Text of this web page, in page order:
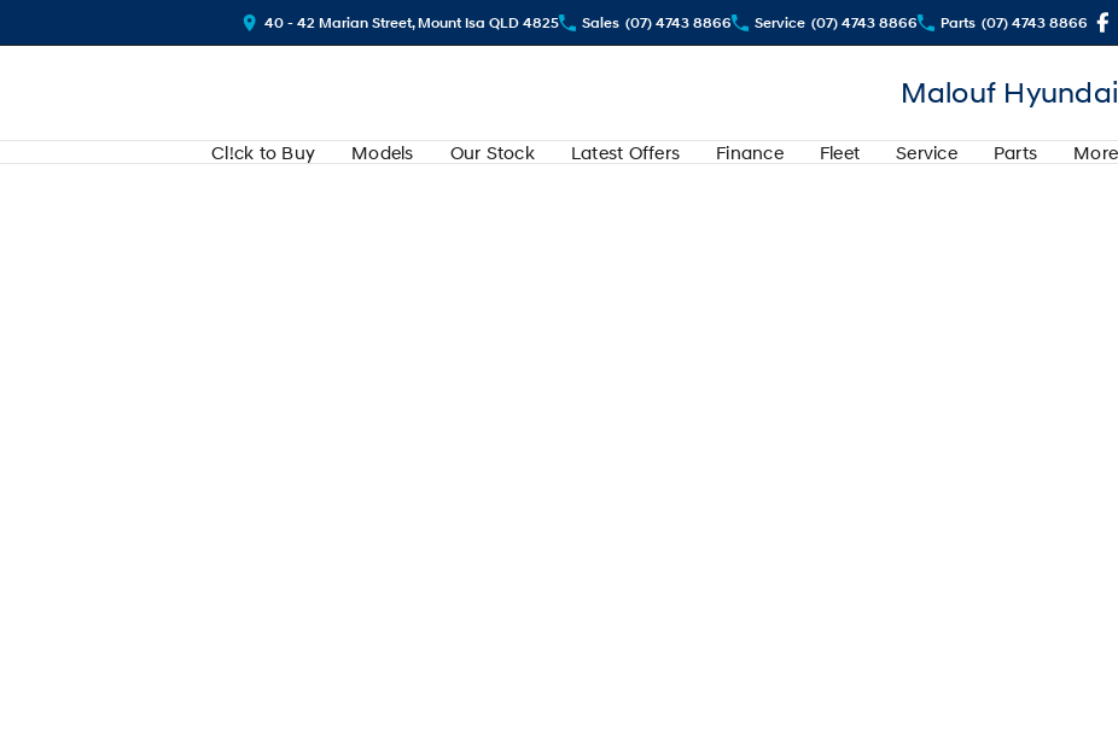
40 - 42 Marian Street, Mount Isa QLD 4825 Sales (07) 4743 8866 Service (07) 4743 8866 Parts (07) 4743 8866
Malouf Hyundai
Cl!ck to Buy Models Our Stock Latest Offers Finance Fleet Service Parts More